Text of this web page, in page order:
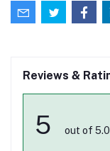
Reviews &
5 out of 5.0